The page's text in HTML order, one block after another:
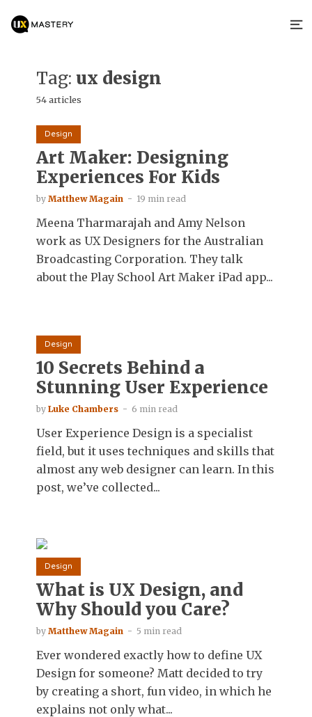
Tag: ux design
54 articles
Design
Art Maker: Designing
Experiences For Kids
by Matthew Magain 19 min read
Meena Tharmarajah and Amy Nelson
work as UX Designers for the Australian
Broadcasting Corporation. They talk
about the Play School Art Maker iPad app...
Design
10 Secrets Behind a
Stunning User Experience
by Luke Chambers 6 min read
User Experience Design is a specialist
field, but it uses techniques and skills that
almost any web designer can learn. In this
post, we’ve collected...
Design
What is UX Design, and
Why Should you Care?
by Matthew Magain 5 min read
Ever wondered exactly how to define UX
Design for someone? Matt decided to try
by creating a short, fun video, in which he
explains not only what...